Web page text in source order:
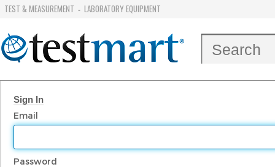
TEST & MEASUREMENT - LABORATORY EQUIPMENT
Sign In
Email
Password